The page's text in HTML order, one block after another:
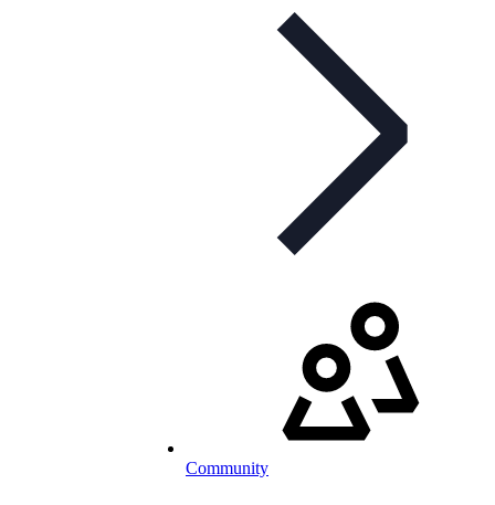
Community